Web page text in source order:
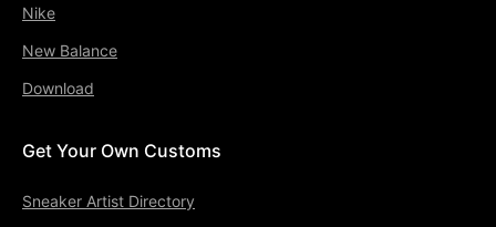
Nike
New Balance
Download
Get Your Own Customs
Sneaker Artist Directory